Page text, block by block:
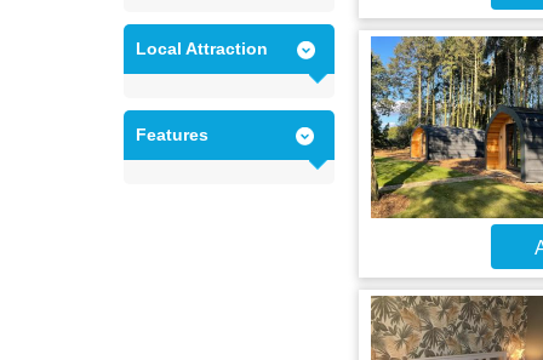
Local Attraction
Features